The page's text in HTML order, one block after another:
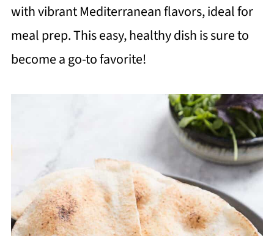
with vibrant Mediterranean flavors, ideal for
meal prep. This easy, healthy dish is sure to
become a go-to favorite!